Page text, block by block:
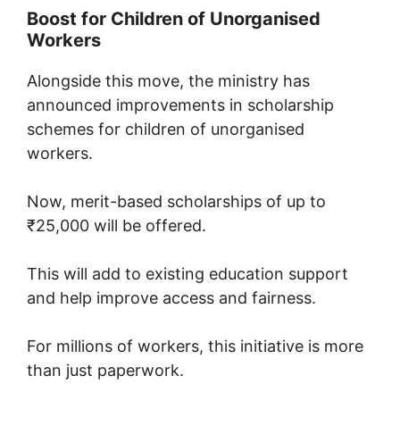
Boost for Children of Unorganised
Workers
Alongside this move, the ministry has
announced improvements in scholarship
schemes for children of unorganised
workers.
Now, merit-based scholarships of up to
₹25,000 will be offered.
This will add to existing education support
and help improve access and fairness.
For millions of workers, this initiative is more
than just paperwork.